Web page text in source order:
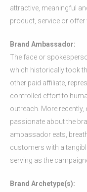
attractive, meaningful
product, service or offer
Brand Ambassador:
The face or
which historically took
other paid affiliate,
controlled effort to
outreach. More
passionate about the
ambassador eats,
customers with a
serving as the
Brand Archetype(s):